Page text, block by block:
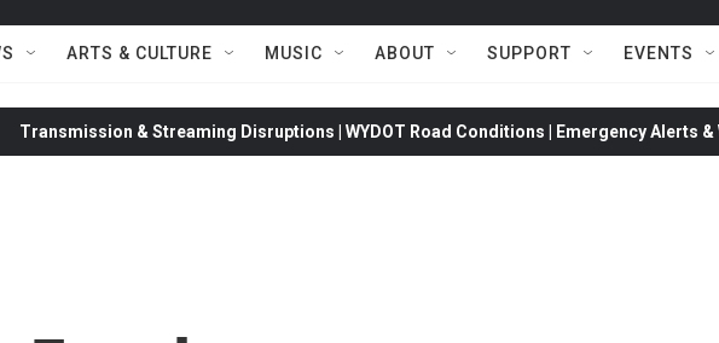
ARTS & CULTURE MUSIC ABOUT SUPPORT EVENTS
Transmission & Streaming Disruptions | WYDOT Road Conditions | Emergency Alerts